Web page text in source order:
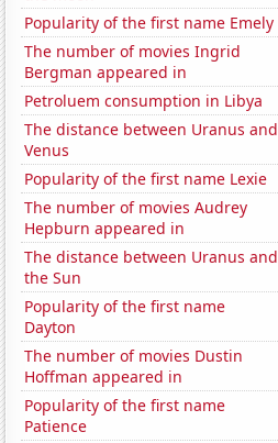
Popularity of the first name Emely
The number of movies Ingrid
Bergman appeared in
Petroluem consumption in Libya
The distance between Uranus and
Venus
Popularity of the first name Lexie
The number of movies Audrey
Hepburn appeared in
The distance between Uranus and
the Sun
Popularity of the first name
Dayton
The number of movies Dustin
Hoffman appeared in
Popularity of the first name
Patience